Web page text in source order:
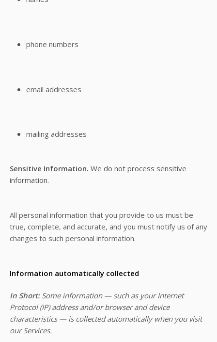
phone numbers
email addresses
mailing addresses
Sensitive Information. We do not process sensitive
information.
All personal information that you provide to us must be
true, complete, and accurate, and you must notify us of any
changes to such personal information.
Information automatically collected
In Short: Some information — such as your Internet
Protocol (IP) address and/or browser and device
characteristics — is collected automatically when you visit
our Services.